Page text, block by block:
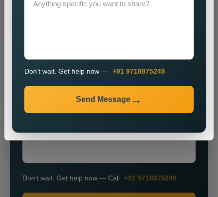
+91
Don’t wait. Get help now — Call +91 9718875249
Don’t wait. Get help now — +91 9718875249
Send Message